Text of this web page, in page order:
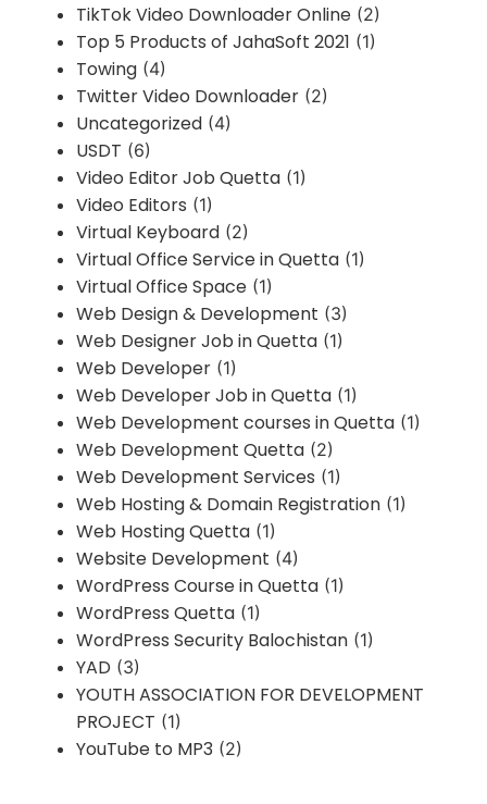
TikTok Video Downloader Online (2)
Top 5 Products of JahaSoft 2021 (1)
Towing (4)
Twitter Video Downloader (2)
Uncategorized (4)
USDT (6)
Video Editor Job Quetta (1)
Video Editors (1)
Virtual Keyboard (2)
Virtual Office Service in Quetta (1)
Virtual Office Space (1)
Web Design & Development (3)
Web Designer Job in Quetta (1)
Web Developer (1)
Web Developer Job in Quetta (1)
Web Development courses in Quetta (1)
Web Development Quetta (2)
Web Development Services (1)
Web Hosting & Domain Registration (1)
Web Hosting Quetta (1)
Website Development (4)
WordPress Course in Quetta (1)
WordPress Quetta (1)
WordPress Security Balochistan (1)
YAD (3)
YOUTH ASSOCIATION FOR DEVELOPMENT
PROJECT (1)
YouTube to MP3 (2)